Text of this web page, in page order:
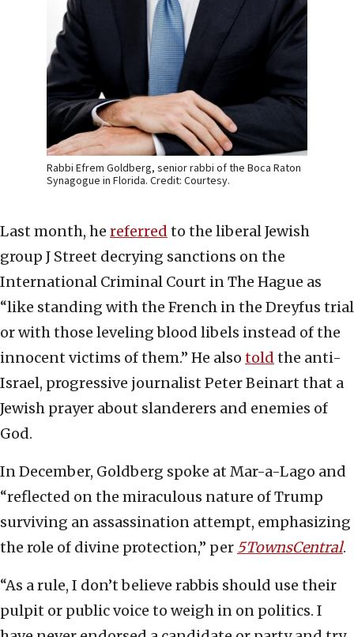
Rabbi Efrem Goldberg, senior rabbi of the Boca Raton
Synagogue in Florida. Credit: Courtesy.
Last month, he referred to the liberal Jewish
group J Street decrying sanctions on the
International Criminal Court in The Hague as
“like standing with the French in the Dreyfus trial
or with those leveling blood libels instead of the
innocent victims of them.” He also told the anti-
Israel, progressive journalist Peter Beinart that a
Jewish prayer about slanderers and enemies of
God.
In December, Goldberg spoke at Mar-a-Lago and
“reflected on the miraculous nature of Trump
surviving an assassination attempt, emphasizing
the role of divine protection,” per 5TownsCentral.
“As a rule, I don’t believe rabbis should use their
pulpit or public voice to weigh in on politics. I